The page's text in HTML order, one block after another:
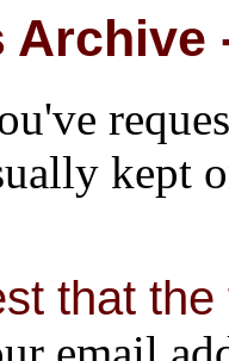
Archive
kept
that